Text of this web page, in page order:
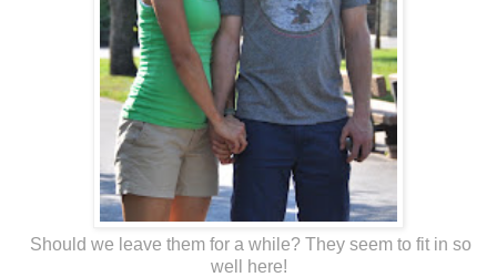
Should we leave them for a while? They seem to fit in so
well here!